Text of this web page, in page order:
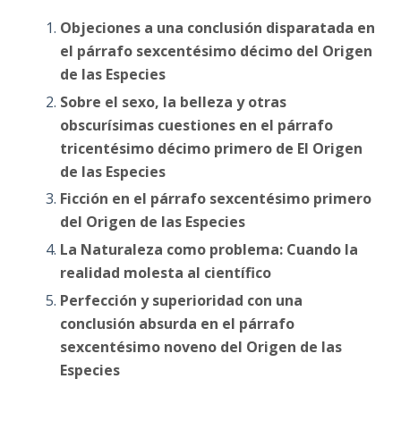
Objeciones a una conclusión disparatada en
el párrafo sexcentésimo décimo del Origen
de las Especies
Sobre el sexo, la belleza y otras
obscurísimas cuestiones en el párrafo
tricentésimo décimo primero de El Origen
de las Especies
Ficción en el párrafo sexcentésimo primero
del Origen de las Especies
La Naturaleza como problema: Cuando la
realidad molesta al científico
Perfección y superioridad con una
conclusión absurda en el párrafo
sexcentésimo noveno del Origen de las
Especies